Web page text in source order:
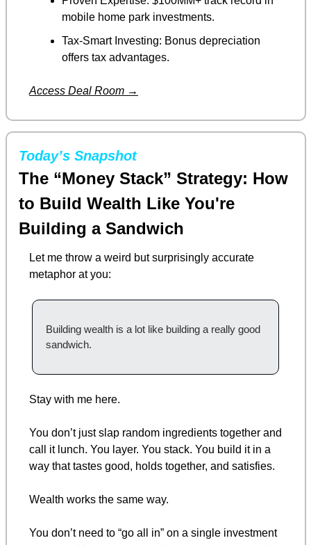
mobile home park investments.
Tax-Smart Investing: Bonus depreciation
offers tax advantages.
Access Deal Room →
Today’s Snapshot
The “Money Stack” Strategy: How
to Build Wealth Like You're
Building a Sandwich
Let me throw a weird but surprisingly accurate
metaphor at you:
Building wealth is a lot like building a really good
sandwich.
Stay with me here.
You don’t just slap random ingredients together and
call it lunch. You layer. You stack. You build it in a
way that tastes good, holds together, and satisfies.
Wealth works the same way.
You don’t need to “go all in” on a single investment